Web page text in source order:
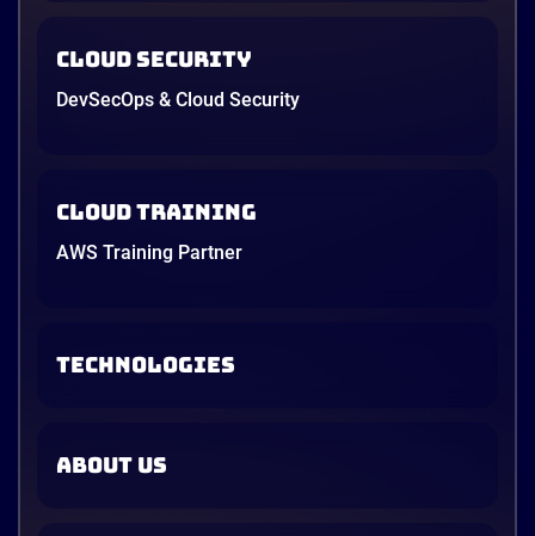
Cloud Security
DevSecOps & Cloud Security
Cloud Training
AWS Training Partner
TECHNOLOGIES
ABOUT US